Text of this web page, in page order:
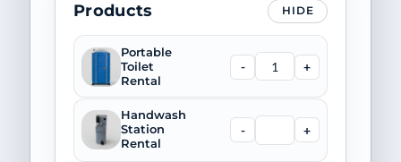
Products HIDE
Portable
Toilet
Rental
- +
Handwash
Station
Rental
- +